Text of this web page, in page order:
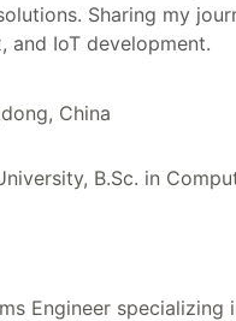
Sharing my
and IoT development.
China
B.Sc. in
Engineer specializing